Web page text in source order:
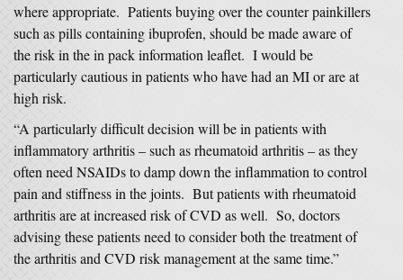
where appropriate. Patients buying over the counter painkillers
such as pills containing ibuprofen, should be made aware of
the risk in the in pack information leaflet. I would be
particularly cautious in patients who have had an MI or are at
high risk.
“A particularly difficult decision will be in patients with
inflammatory arthritis – such as rheumatoid arthritis – as they
often need NSAIDs to damp down the inflammation to control
pain and stiffness in the joints. But patients with rheumatoid
arthritis are at increased risk of CVD as well. So, doctors
advising these patients need to consider both the treatment of
the arthritis and CVD risk management at the same time.”